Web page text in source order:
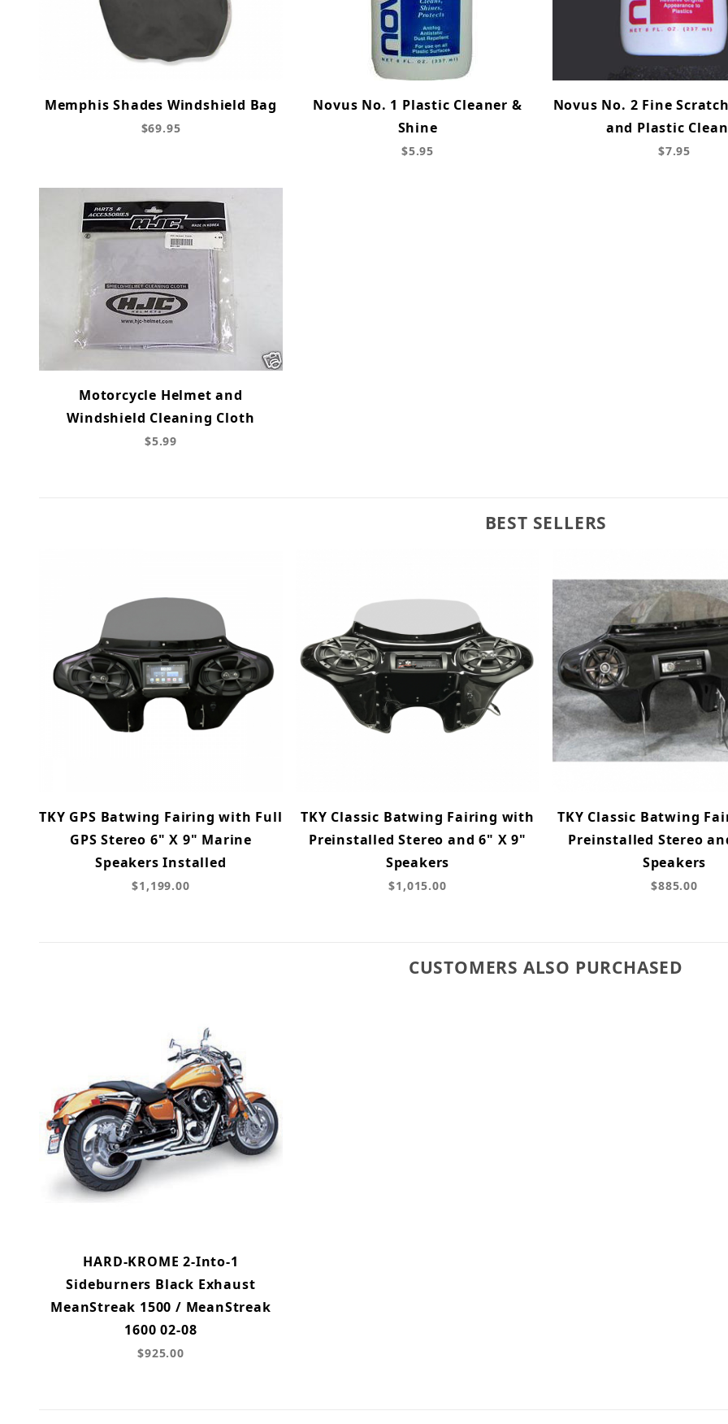
Memphis Shades Windshield Bag
$69.95
Novus No. 1 Plastic Cleaner &
Shine
$5.95
Novus No. 2 Fine
and Plastic
$7.95
Motorcycle Helmet and
Windshield Cleaning Cloth
$5.99
BEST SELLERS
TKY GPS Batwing Fairing with Full
GPS Stereo 6" X 9" Marine
Speakers Installed
$1,199.00
TKY Classic Batwing Fairing with
Preinstalled Stereo and 6" X 9"
Speakers
$1,015.00
TKY Classic Batwing
Preinstalled Stereo
Speakers
$885.00
CUSTOMERS ALSO PURCHASED
HARD-KROME 2-Into-1
Sideburners Black Exhaust
MeanStreak 1500 / MeanStreak
1600 02-08
$925.00